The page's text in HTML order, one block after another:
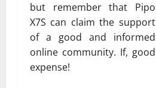
but remember that Pipo
X7S can claim the support
of a good and informed
online community. If, good
expense!